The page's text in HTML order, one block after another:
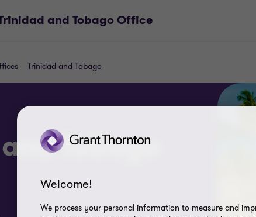
and Tobago Office
Trinidad and Tobago
Tobago
Welcome!
We process your personal information to measure and